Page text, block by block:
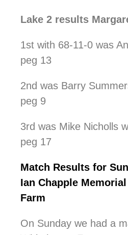
Lake 2 results
1st with 68-11-0 was
peg 13
2nd was Barry
peg 9
3rd was Mike Nicholls
peg 17
Match Results for
Ian Chapple
Farm
On Sunday we had a